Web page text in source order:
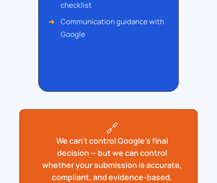
checklist
Communication guidance with
Google
🔗
We can’t control Google’s final
decision — but we can control
whether your submission is accurate,
compliant, and evidence-based.